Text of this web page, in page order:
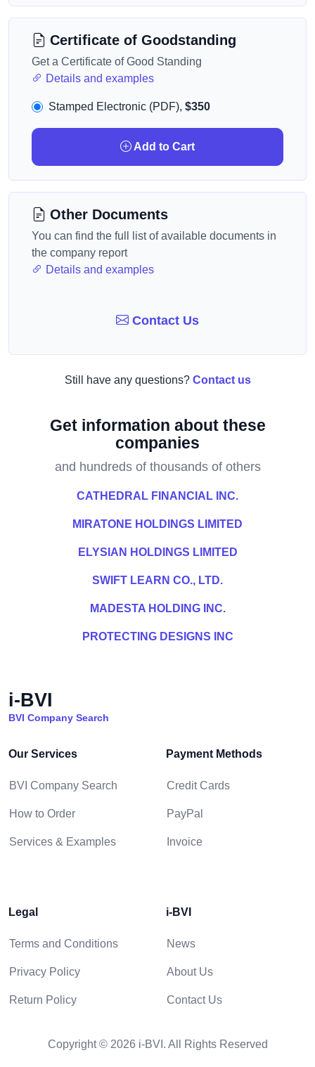
Certificate of Goodstanding
Get a Certificate of Good Standing
Details and examples
Stamped Electronic (PDF), $350
Add to Cart
Other Documents
You can find the full list of available documents in
the company report
Details and examples
Contact Us
Still have any questions? Contact us
Get information about these
companies
and hundreds of thousands of others
CATHEDRAL FINANCIAL INC.
MIRATONE HOLDINGS LIMITED
ELYSIAN HOLDINGS LIMITED
SWIFT LEARN CO., LTD.
MADESTA HOLDING INC.
PROTECTING DESIGNS INC
i-BVI
BVI Company Search
Our Services
BVI Company Search
How to Order
Services & Examples
Payment Methods
Credit Cards
PayPal
Invoice
Legal
Terms and Conditions
Privacy Policy
Return Policy
i-BVI
News
About Us
Contact Us
Copyright © 2026 i-BVI. All Rights Reserved